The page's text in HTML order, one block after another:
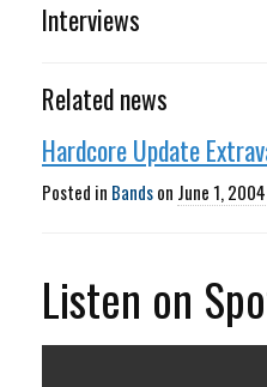
Interviews
Related news
Hardcore Update
Posted in Bandson June 1, 2004
Listen on